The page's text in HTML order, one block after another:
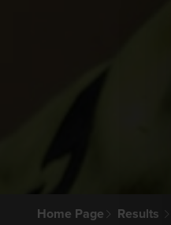
Home Page Results